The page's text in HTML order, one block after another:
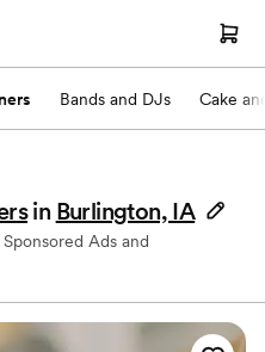
Bands and DJs Cake
in Burlington, IA
Ads and